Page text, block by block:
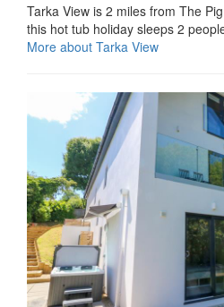
Tarka View is 2 miles from The
this hot tub holiday sleeps 2
More about Tarka View